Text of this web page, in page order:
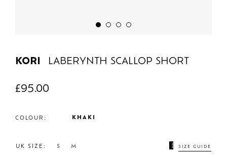
KORI LABERYNTH SCALLOP SHORT
£95.00
COLOUR: KHAKI
UK SIZE: S M SIZE GUIDE